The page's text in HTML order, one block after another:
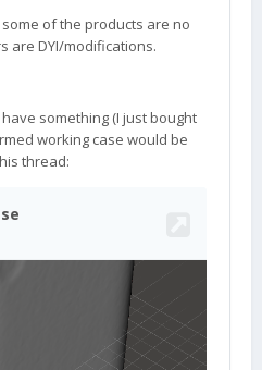
of the products are no
are DYI/modifications.
something (I just bought
working case would be
thread: